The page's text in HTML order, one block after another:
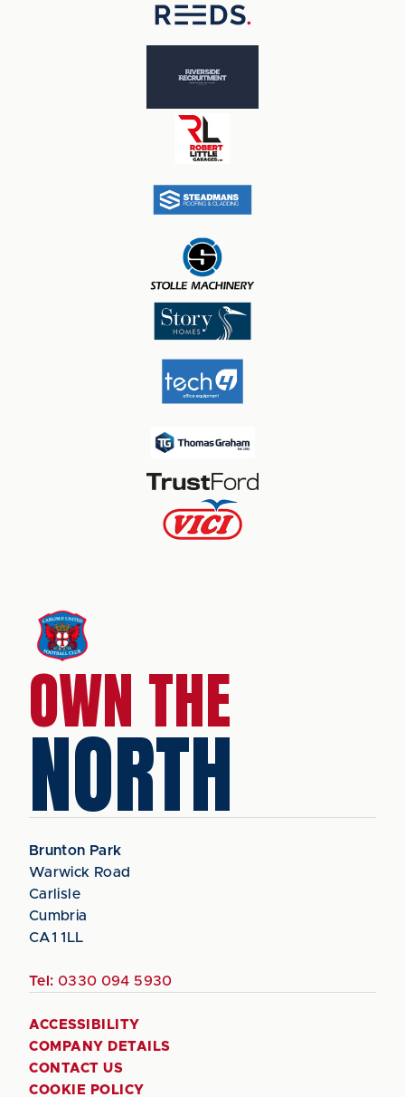
OWN THE
NORTH
Brunton Park
Warwick Road
Carlisle
Cumbria
CA1 1LL
Tel: 0330 094 5930
ACCESSIBILITY
COMPANY DETAILS
CONTACT US
COOKIE POLICY